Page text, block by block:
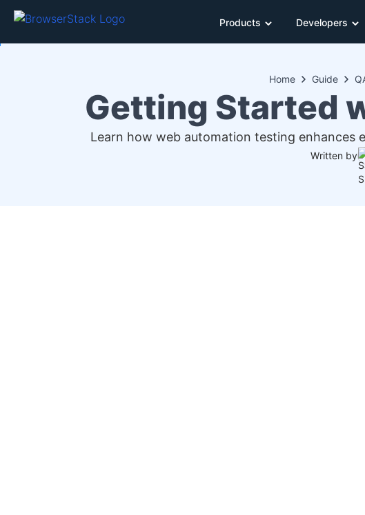
Products Developers
Home Guide
Getting Started
Learn how web automation testing enhances
Written by